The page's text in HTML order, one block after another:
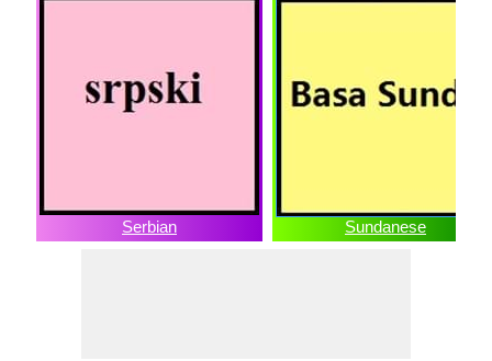
Serbian Sundanese